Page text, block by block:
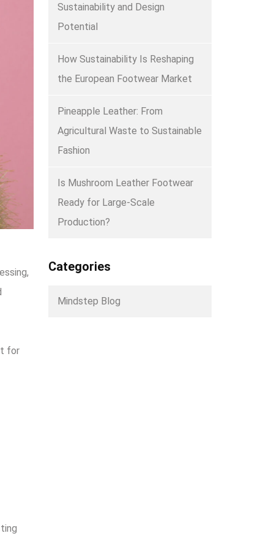
for
Sustainability and Design
Potential
How Sustainability Is Reshaping
the European Footwear Market
Pineapple Leather: From
Agricultural Waste to Sustainable
Fashion
Is Mushroom Leather Footwear
Ready for Large-Scale
Production?
Categories
Mindstep Blog